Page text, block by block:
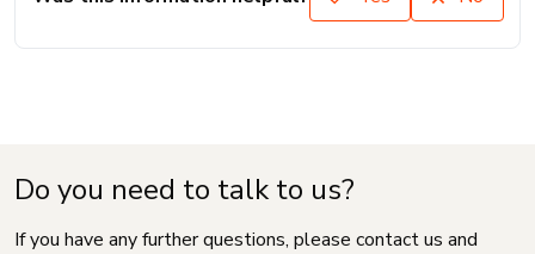
Do you need to talk to us?
If you have any further questions, please contact us and